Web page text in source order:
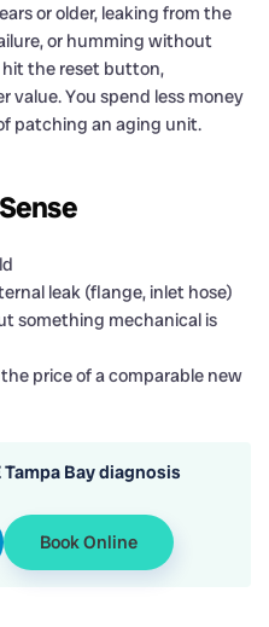
or older, leaking from the
or humming without
the reset button,
value. You spend less money
patching an aging unit.
leak (flange, inlet hose)
something mechanical is
price of a comparable new
Bay diagnosis
Book Online